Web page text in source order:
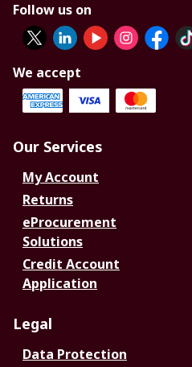
Follow us on
We accept
Our Services
My Account
Returns
eProcurement
Solutions
Credit Account
Application
Legal
Data Protection